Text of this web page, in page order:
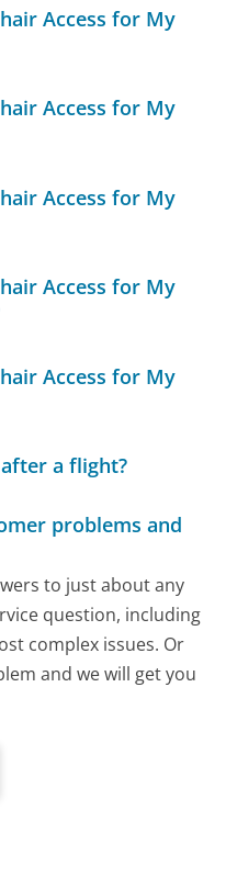
Access for My
Access for My
Access for My
Access for My
Access for My
a flight?
problems and
to just about any
question, including
complex issues. Or
and we will get you